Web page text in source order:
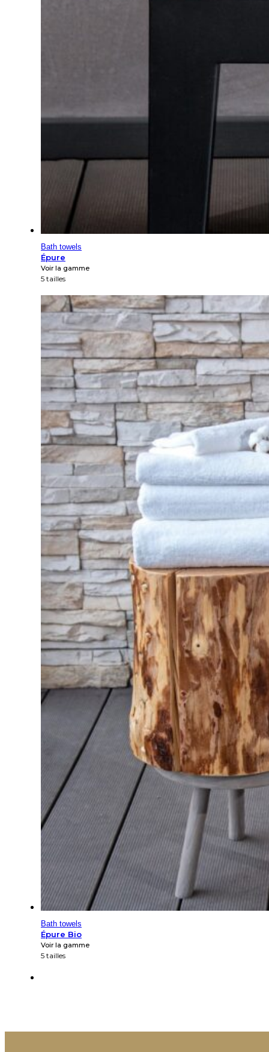
Bath towels
Épure
Voir la gamme
5 tailles
Bath towels
Épure Bio
Voir la gamme
5 tailles